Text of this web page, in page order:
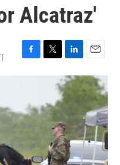
Alcatraz'
F
b
o
k
T
t
e
L
i
n
k
d
I
n
E
m
a